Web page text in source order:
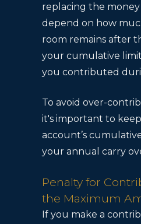
replacing the
depend on how
room remains after
your cumulative
you contributed
To avoid over-
it's important to
account’s
your annual carry
Penalty for
the Maximum
If you make a